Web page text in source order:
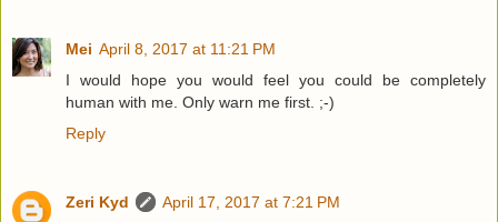
Mei April 8, 2017 at 11:21 PM
I would hope you would feel you could be completely
human with me. Only warn me first. ;-)
Reply
Zeri Kyd
April 17, 2017 at 7:21 PM